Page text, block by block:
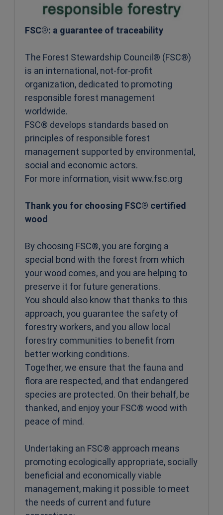
FSC®: a guarantee of traceability
The Forest Stewardship Council® (FSC®)
is an international, not-for-profit
organization, dedicated to promoting
responsible forest management
worldwide.
FSC® develops standards based on
principles of responsible forest
management supported by environmental,
social and economic actors.
For more information, visit www.fsc.org
Thank you for choosing FSC® certified
wood
By choosing FSC®, you are forging a
special bond with the forest from which
your wood comes, and you are helping to
preserve it for future generations.
You should also know that thanks to this
approach, you guarantee the safety of
forestry workers, and you allow local
forestry communities to benefit from
better working conditions.
Together, we ensure that the fauna and
flora are respected, and that endangered
species are protected. On their behalf, be
thanked, and enjoy your FSC® wood with
peace of mind.
Undertaking an FSC® approach means
promoting ecologically appropriate, socially
beneficial and economically viable
management, making it possible to meet
the needs of current and future